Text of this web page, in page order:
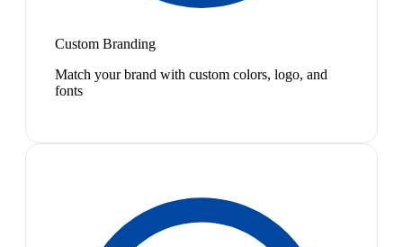
Custom Branding
Match your brand with custom colors, logo, and
fonts